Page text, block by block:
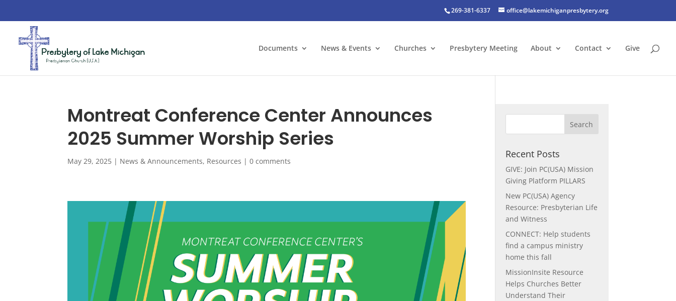
269-381-6337 office@lakemichiganpresbytery.org
Documents News & Events Churches Presbytery Meeting About Contact Give
Montreat Conference Center Announces
2025 Summer Worship Series
May 29, 2025 | News & Announcements, Resources |0 comments
Recent Posts
GIVE: Join PC(USA) Mission
Giving Platform PILLARS
New PC(USA) Agency
Resource: Presbyterian Life
and Witness
CONNECT: Help students
find a campus ministry
home this fall
MissionInsite Resource
Helps Churches Better
Understand Their